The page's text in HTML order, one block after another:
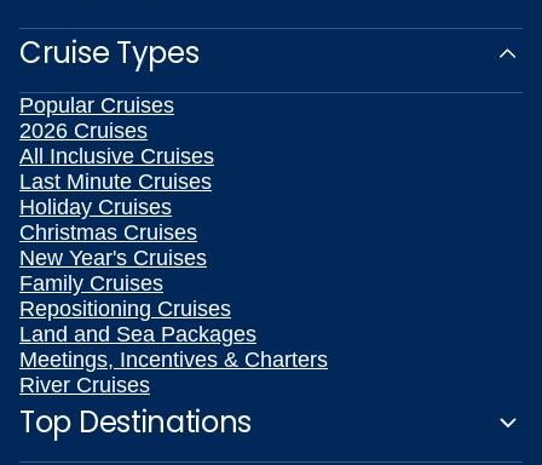
Cruise Types
Popular Cruises
2026 Cruises
All Inclusive Cruises
Last Minute Cruises
Holiday Cruises
Christmas Cruises
New Year's Cruises
Family Cruises
Repositioning Cruises
Land and Sea Packages
Meetings, Incentives & Charters
River Cruises
Top Destinations